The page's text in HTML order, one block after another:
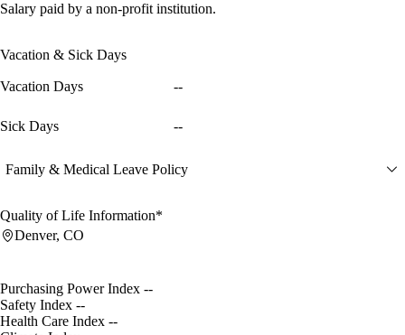
Salary paid by a non-profit institution.
Vacation & Sick Days
Vacation Days --
Sick Days --
Family & Medical Leave Policy
Quality of Life Information*
Denver, CO
Purchasing Power Index --
Safety Index --
Health Care Index --